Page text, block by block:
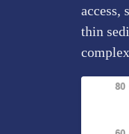
access,
thin